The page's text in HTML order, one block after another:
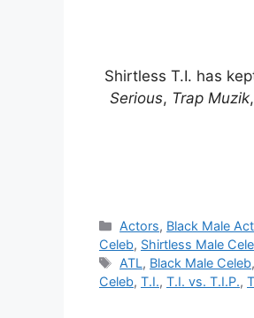
Shirtless T.I. has
Serious, Trap Muzik,
Categories
Actors, Black Male
Celeb, Shirtless Male
Tags
ATL, Black Male Celeb,
Celeb, T.I., T.I. vs. T.I.P.,